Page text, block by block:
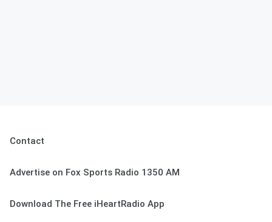
Contact
Advertise on Fox Sports Radio 1350 AM
Download The Free iHeartRadio App